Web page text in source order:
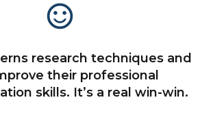
sentiment_satisfied_alt
research techniques and
their professional
skills. It’s a real win-win.